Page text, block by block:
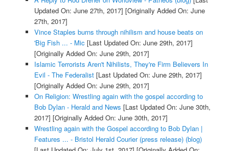
Updated On: June 27th, 2017] [Originally Added On: June
27th, 2017]
Vince Staples burns through nihilism and house beats on
'Big Fish ... - Mic [Last Updated On: June 29th, 2017]
[Originally Added On: June 29th, 2017]
Islamic Terrorists Aren't Nihilists, They're Firm Believers In
Evil - The Federalist[Last Updated On: June 29th, 2017]
[Originally Added On: June 29th, 2017]
On Religion: Wrestling again with the gospel according to
Bob Dylan - Herald and News [Last Updated On: June 30th,
2017] [Originally Added On: June 30th, 2017]
Wrestling again with the Gospel according to Bob Dylan |
Features ... - Bristol Herald Courier (press release) (blog)